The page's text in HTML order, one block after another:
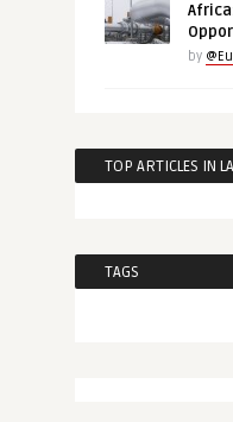
by
TOP ARTICLES IN
TAGS